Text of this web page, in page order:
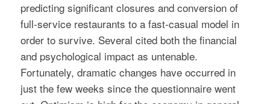
predicting significant closures and conversion of
full-service restaurants to a fast-casual model in
order to survive. Several cited both the financial
and psychological impact as untenable.
Fortunately, dramatic changes have occurred in
just the few weeks since the questionnaire went